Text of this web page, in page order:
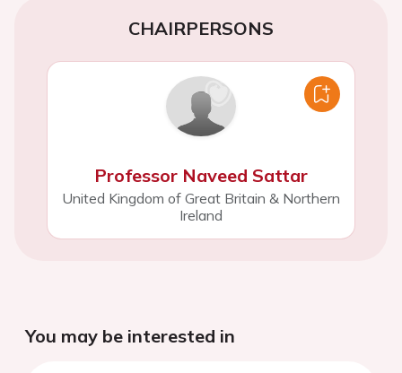
CHAIRPERSONS
Professor Naveed Sattar
United Kingdom of Great Britain & Northern
Ireland
You may be interested in